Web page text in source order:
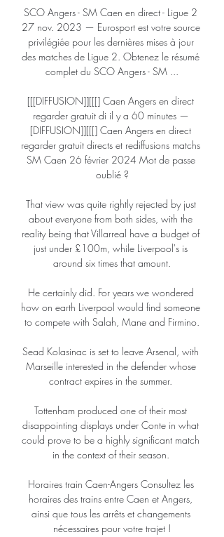
SCO Angers - SM Caen en direct - Ligue 2
27 nov. 2023 — Eurosport est votre source
privilégiée pour les dernières mises à jour
des matches de Ligue 2. Obtenez le résumé
complet du SCO Angers - SM ...
[[[DIFFUSION]][[[] Caen Angers en direct
regarder gratuit di il y a 60 minutes —
[DIFFUSION]][[[] Caen Angers en direct
regarder gratuit directs et rediffusions matchs
SM Caen 26 février 2024 Mot de passe
oublié ?
That view was quite rightly rejected by just
about everyone from both sides, with the
reality being that Villarreal have a budget of
just under £100m, while Liverpool's is
around six times that amount.
He certainly did. For years we wondered
how on earth Liverpool would find someone
to compete with Salah, Mane and Firmino.
Sead Kolasinac is set to leave Arsenal, with
Marseille interested in the defender whose
contract expires in the summer.
Tottenham produced one of their most
disappointing displays under Conte in what
could prove to be a highly significant match
in the context of their season.
Horaires train Caen-Angers Consultez les
horaires des trains entre Caen et Angers,
ainsi que tous les arrêts et changements
nécessaires pour votre trajet !